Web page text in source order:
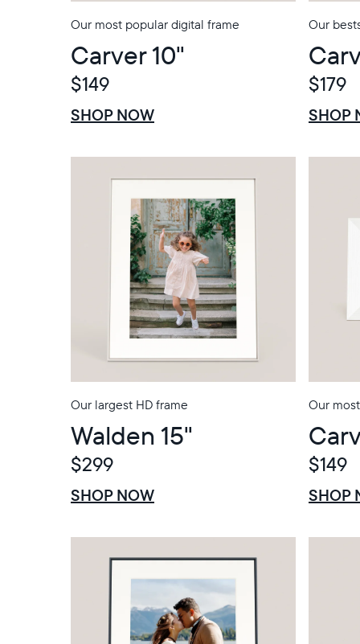
Our most popular digital frame
Carver 10"
$149
SHOP NOW
Our
$179
SHOP
Our largest HD frame
Walden 15"
$299
SHOP NOW
Our
$149
SHOP